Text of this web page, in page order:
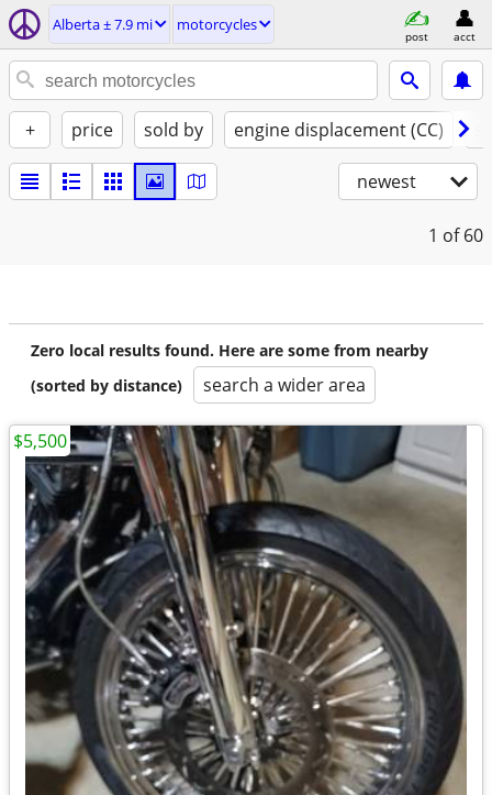
Alberta ± 7.9 mi motorcycles
post acct
+ price sold by engine displacement (CC)
newest
1 of 60
Zero local results found. Here are some from nearby
(sorted by distance)
search a wider area
$5,500